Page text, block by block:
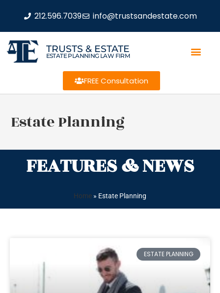
212.596.7039 info@trustsandestate.com
TRUSTS & ESTATE
ESTATE PLANNING LAW FIRM
FREE Consultation
Estate Planning
FEATURES & NEWS
Home » Estate Planning
ESTATE PLANNING